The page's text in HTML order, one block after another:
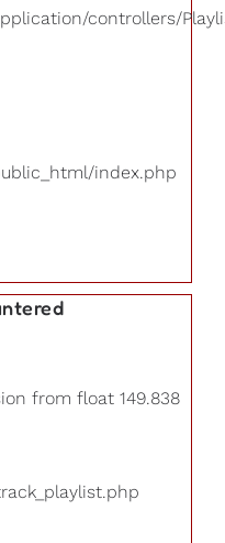
controllers/
index.php
from float 149.838